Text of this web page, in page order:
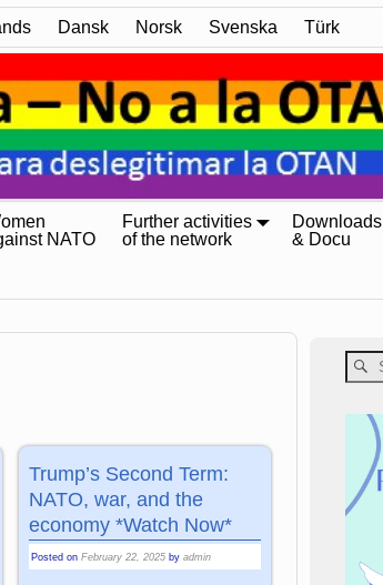
Dansk Norsk Svenska Türk
NATO
Further activities
of the network
Downloads
& Docu
Trump’s Second Term:
NATO, war, and the
economy *Watch Now*
Posted on February 22, 2025 by admin